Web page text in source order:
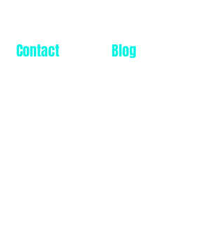
Contact Blog